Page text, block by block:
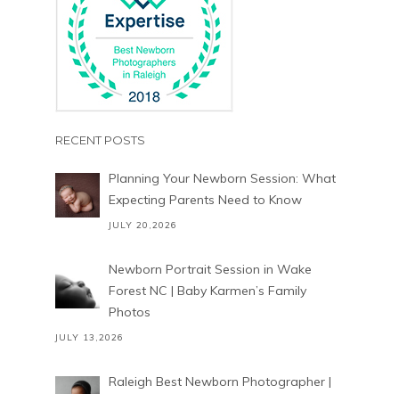
RECENT POSTS
Planning Your Newborn Session: What
Expecting Parents Need to Know
JULY 20,2026
Newborn Portrait Session in Wake
Forest NC | Baby Karmen’s Family
Photos
JULY 13,2026
Raleigh Best Newborn Photographer |